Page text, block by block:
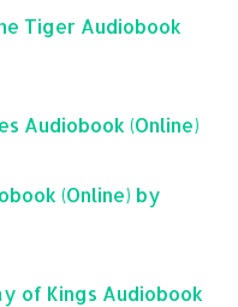
Tiger Audiobook
Audiobook (Online)
(Online) by
of Kings Audiobook